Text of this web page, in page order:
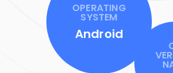
OPERATING
SYSTEM
Android